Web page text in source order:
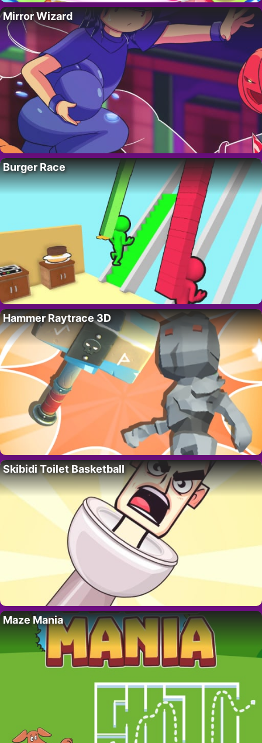
Mirror Wizard
Burger Race
Hammer Raytrace 3D
Skibidi Toilet Basketball
Maze Mania